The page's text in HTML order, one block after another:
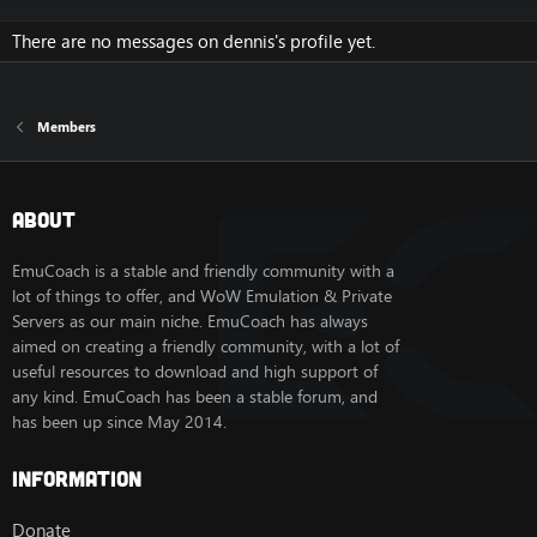
There are no messages on dennis's profile yet.
Members
About
EmuCoach is a stable and friendly community with a
lot of things to offer, and WoW Emulation & Private
Servers as our main niche. EmuCoach has always
aimed on creating a friendly community, with a lot of
useful resources to download and high support of
any kind. EmuCoach has been a stable forum, and
has been up since May 2014.
Information
Donate